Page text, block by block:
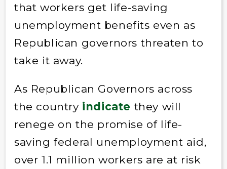
that workers get life-saving
unemployment benefits even as
Republican governors threaten to
take it away.
As Republican Governors across
the country indicate they will
renege on the promise of life-
saving federal unemployment aid,
over 1.1 million workers are at risk